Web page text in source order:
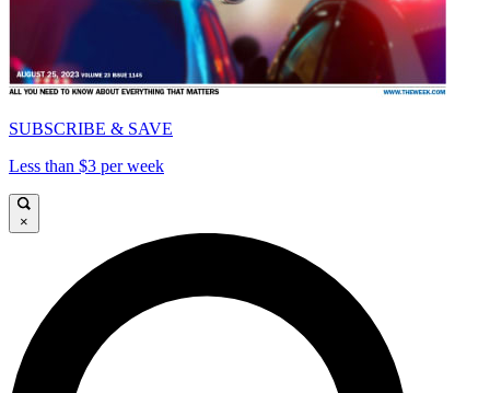
SUBSCRIBE & SAVE
Less than $3 per week
×